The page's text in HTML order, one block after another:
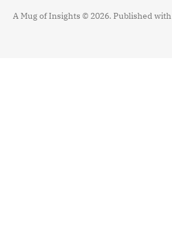
A Mug of Insights © 2026.Published